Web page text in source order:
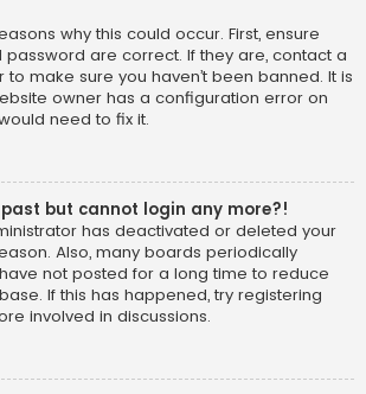
why this could occur. First, ensure
are correct. If they are, contact a
make sure you haven’t been banned. It is
owner has a configuration error on
need to fix it.
but cannot login any more?!
has deactivated or deleted your
Also, many boards periodically
not posted for a long time to reduce
If this has happened, try registering
involved in discussions.